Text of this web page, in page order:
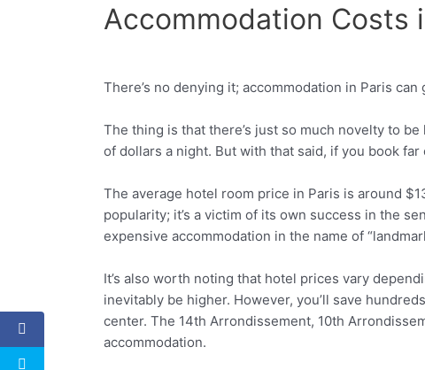
Accommodation Costs
Facebook Twitter
There’s no denying it; accommodation in Paris
The thing is that there’s just so much novelty to
of dollars a night. But with that said, if you book
The average hotel room price in Paris is around
popularity; it’s a victim of its own success in the
expensive accommodation in the name of
It’s also worth noting that hotel prices vary
inevitably be higher. However, you’ll save
center. The 14th Arrondissement, 10th
accommodation.